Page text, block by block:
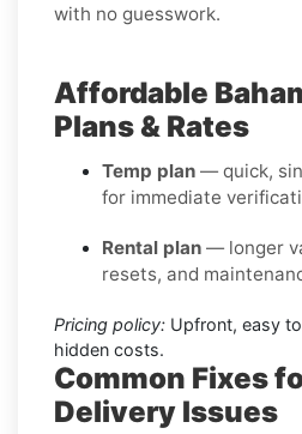
with no guesswork.
Affordable
Plans & Rates
Temp plan — quick,
for immediate
Rental plan — longer
resets, and
Pricing policy: Upfront, easy
hidden costs.
Common Fixes
Delivery Issues